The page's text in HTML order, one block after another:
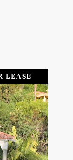
LEASE